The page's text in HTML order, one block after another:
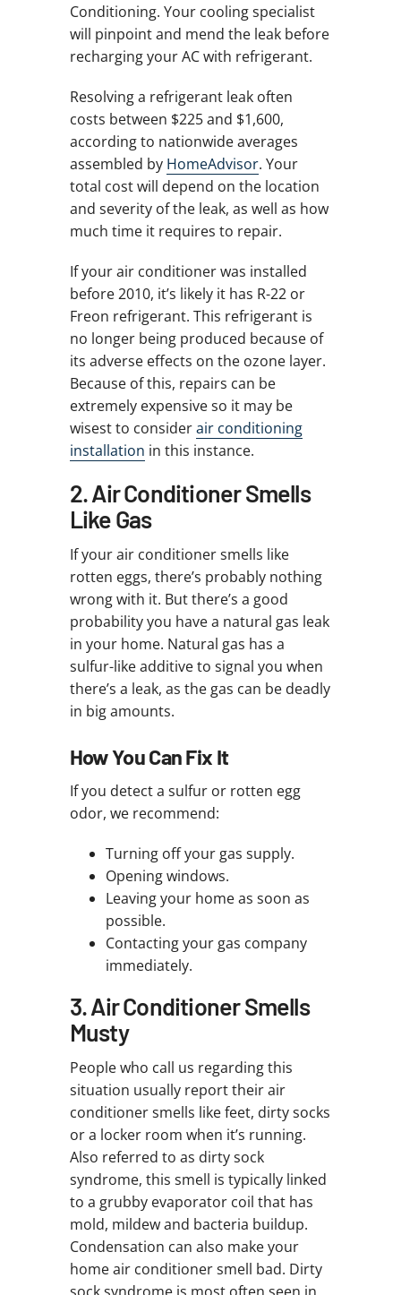
Conditioning. Your cooling specialist
will pinpoint and mend the leak before
recharging your AC with refrigerant.
Resolving a refrigerant leak often
costs between $225 and $1,600,
according to nationwide averages
assembled by HomeAdvisor. Your
total cost will depend on the location
and severity of the leak, as well as how
much time it requires to repair.
If your air conditioner was installed
before 2010, it’s likely it has R-22 or
Freon refrigerant. This refrigerant is
no longer being produced because of
its adverse effects on the ozone layer.
Because of this, repairs can be
extremely expensive so it may be
wisest to considerair conditioning
installation in this instance.
2. Air Conditioner Smells
Like Gas
If your air conditioner smells like
rotten eggs, there’s probably nothing
wrong with it. But there’s a good
probability you have a natural gas leak
in your home. Natural gas has a
sulfur-like additive to signal you when
there’s a leak, as the gas can be deadly
in big amounts.
How You Can Fix It
If you detect a sulfur or rotten egg
odor, we recommend:
Turning off your gas supply.
Opening windows.
Leaving your home as soon as
possible.
Contacting your gas company
immediately.
3. Air Conditioner Smells
Musty
People who call us regarding this
situation usually report their air
conditioner smells like feet, dirty socks
or a locker room when it’s running.
Also referred to as dirty sock
syndrome, this smell is typically linked
to a grubby evaporator coil that has
mold, mildew and bacteria buildup.
Condensation can also make your
home air conditioner smell bad. Dirty